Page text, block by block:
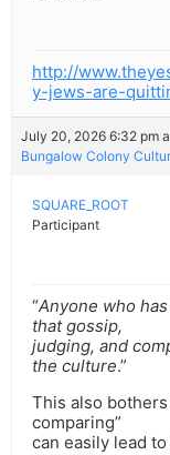
http://
y-jews-are-
July 20, 2026 6:32 pm
Bungalow Colony
SQUARE_ROOT
Participant
“Anyone who
that gossip,
judging, and
the culture.”
This also bothers
comparing”
can easily lead to